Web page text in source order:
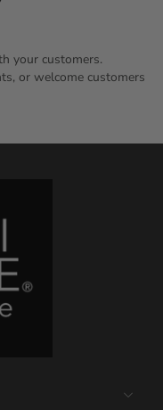
your customers.
or welcome customers